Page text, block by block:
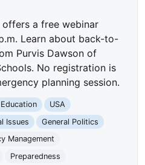
a free webinar
Learn about back-to-
Purvis Dawson of
No registration is
planning session.
Education
USA
Issues
General Politics
Management
Preparedness